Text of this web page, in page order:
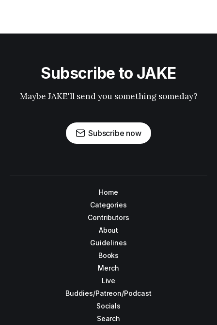
Subscribe to JAKE
Maybe JAKE'll send you something someday?
Subscribe now
Home
Categories
Contributors
About
Guidelines
Books
Merch
Live
Buddies/Patreon/Podcast
Socials
Search